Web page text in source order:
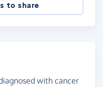
to share
with cancer